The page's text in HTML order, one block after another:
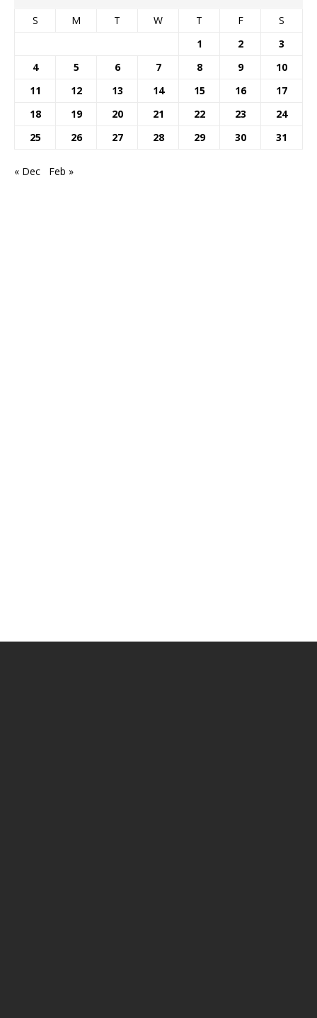
S M T W T F
S
1
2
3
4
5 6 7 8 9
10
11
12 13 14 15 16
17
18
19 20 21 22 23
24
25
26 27 28 29 30 31
« Dec Feb »